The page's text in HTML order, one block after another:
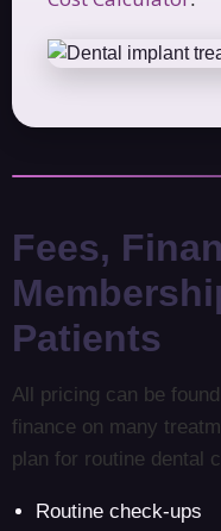
Fees,
Patients
All pricing can be
finance on many
plan for routine dental
Routine check-ups